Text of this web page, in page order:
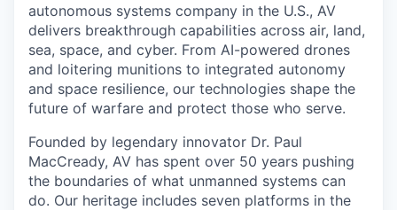
autonomous systems company in the U.S., AV
delivers breakthrough capabilities across air, land,
sea, space, and cyber. From AI-powered drones
and loitering munitions to integrated autonomy
and space resilience, our technologies shape the
future of warfare and protect those who serve.
Founded by legendary innovator Dr. Paul
MacCready, AV has spent over 50 years pushing
the boundaries of what unmanned systems can
do. Our heritage includes seven platforms in the